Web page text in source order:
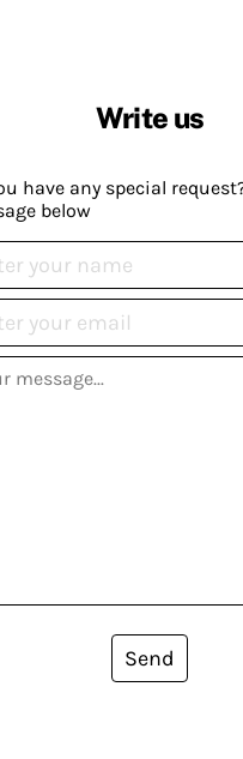
Write us
have any special
below
Send